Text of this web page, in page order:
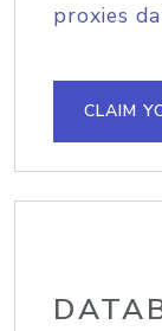
proxies
CLAIM